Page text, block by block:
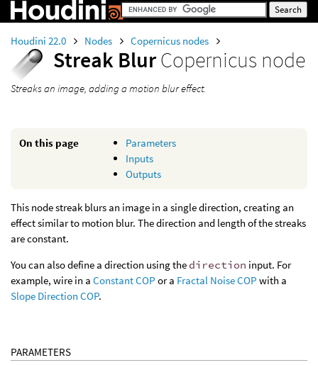
Houdini 22.0 Nodes Copernicus nodes
Streak BlurCopernicus node
Streaks an image, adding a motion blur effect.
On this page
Parameters
Inputs
Outputs
This node streak blurs an image in a single direction, creating an
effect similar to motion blur. The direction and length of the streaks
are constant.
You can also define a direction using the direction input. For
example, wire in a Constant COP or a Fractal Noise COP with a
Slope Direction COP.
PARAMETERS